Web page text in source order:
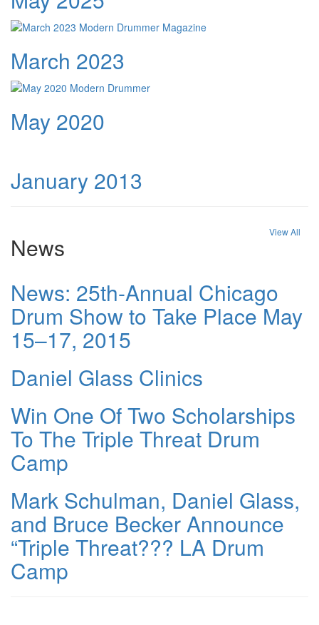
March 2023
May 2020
January 2013
News
View All
News: 25th-Annual Chicago
Drum Show to Take Place May
15–17, 2015
Daniel Glass Clinics
Win One Of Two Scholarships
To The Triple Threat Drum
Camp
Mark Schulman, Daniel Glass,
and Bruce Becker Announce
“Triple Threat??? LA Drum
Camp